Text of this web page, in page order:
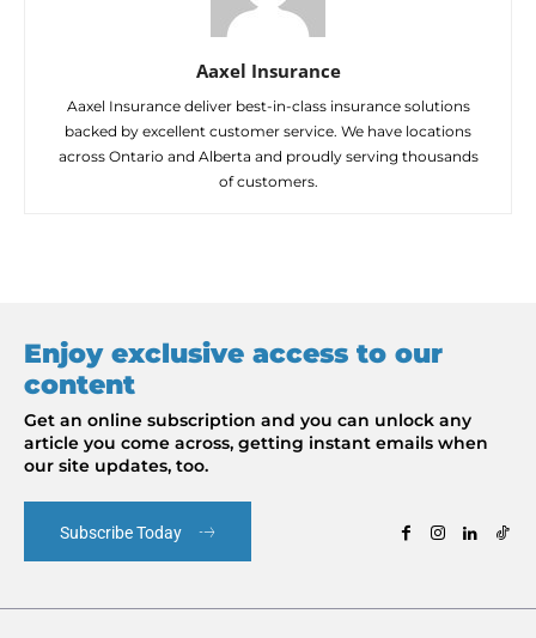
Aaxel Insurance
Aaxel Insurance deliver best-in-class insurance solutions
backed by excellent customer service. We have locations
across Ontario and Alberta and proudly serving thousands
of customers.
Enjoy exclusive access to our
content
Get an online subscription and you can unlock any
article you come across, getting instant emails when
our site updates, too.
Subscribe Today